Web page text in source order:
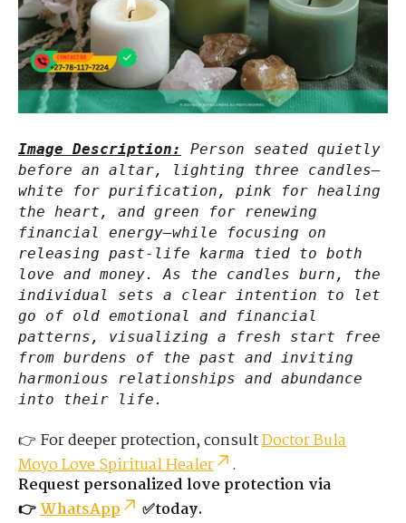
Image Description:
Person seated quietly
before an altar, lighting three candles—
white for purification, pink for healing
the heart, and green for renewing
financial energy—while focusing on
releasing past-life karma tied to both
love and money. As the candles burn, the
individual sets a clear intention to let
go of old emotional and financial
patterns, visualizing a fresh start free
from burdens of the past and inviting
harmonious relationships and abundance
into their life.
👉 For deeper protection, consultDoctor Bula
Moyo Love Spiritual Healer
.
Request personalized love protection via
👉WhatsApp ✅today.